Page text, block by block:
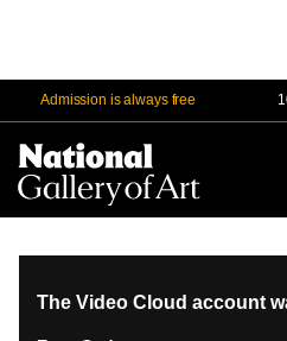
Admission is always free